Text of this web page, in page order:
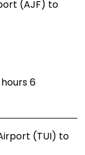
(AJF) to
6
(TUI) to